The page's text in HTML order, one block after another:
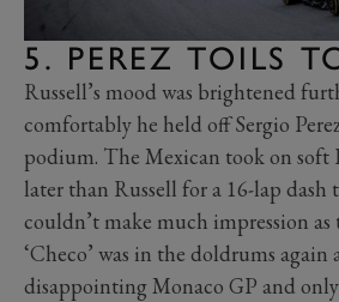
5. PEREZ TOILS
Russell’s mood was brightened
comfortably he held off Sergio
podium. The Mexican took on soft
later than Russell for a 16-lap dash
couldn’t make much impression as
‘Checo’ was in the doldrums again
disappointing Monaco GP and